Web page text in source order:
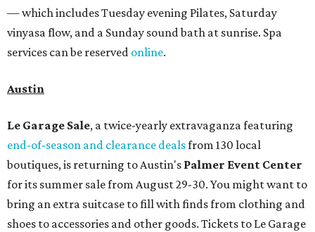
— which includes Tuesday evening Pilates, Saturday
vinyasa flow, and a Sunday sound bath at sunrise. Spa
services can be reserved online.
Austin
Le Garage Sale, a twice-yearly extravaganza featuring
end-of-season and clearance dealsfrom 130 local
boutiques, is returning to Austin's Palmer Event Center
for its summer sale from August 29-30. You might want to
bring an extra suitcase to fill with finds from clothing and
shoes to accessories and other goods. Tickets to Le Garage